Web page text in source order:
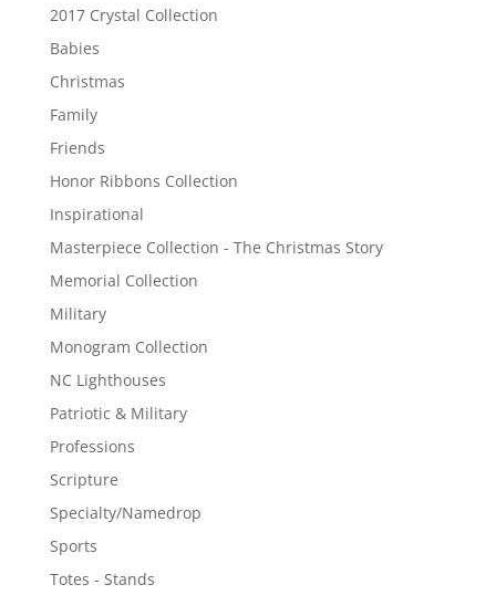
2017 Crystal Collection
Babies
Christmas
Family
Friends
Honor Ribbons Collection
Inspirational
Masterpiece Collection - The Christmas Story
Memorial Collection
Military
Monogram Collection
NC Lighthouses
Patriotic & Military
Professions
Scripture
Specialty/Namedrop
Sports
Totes - Stands